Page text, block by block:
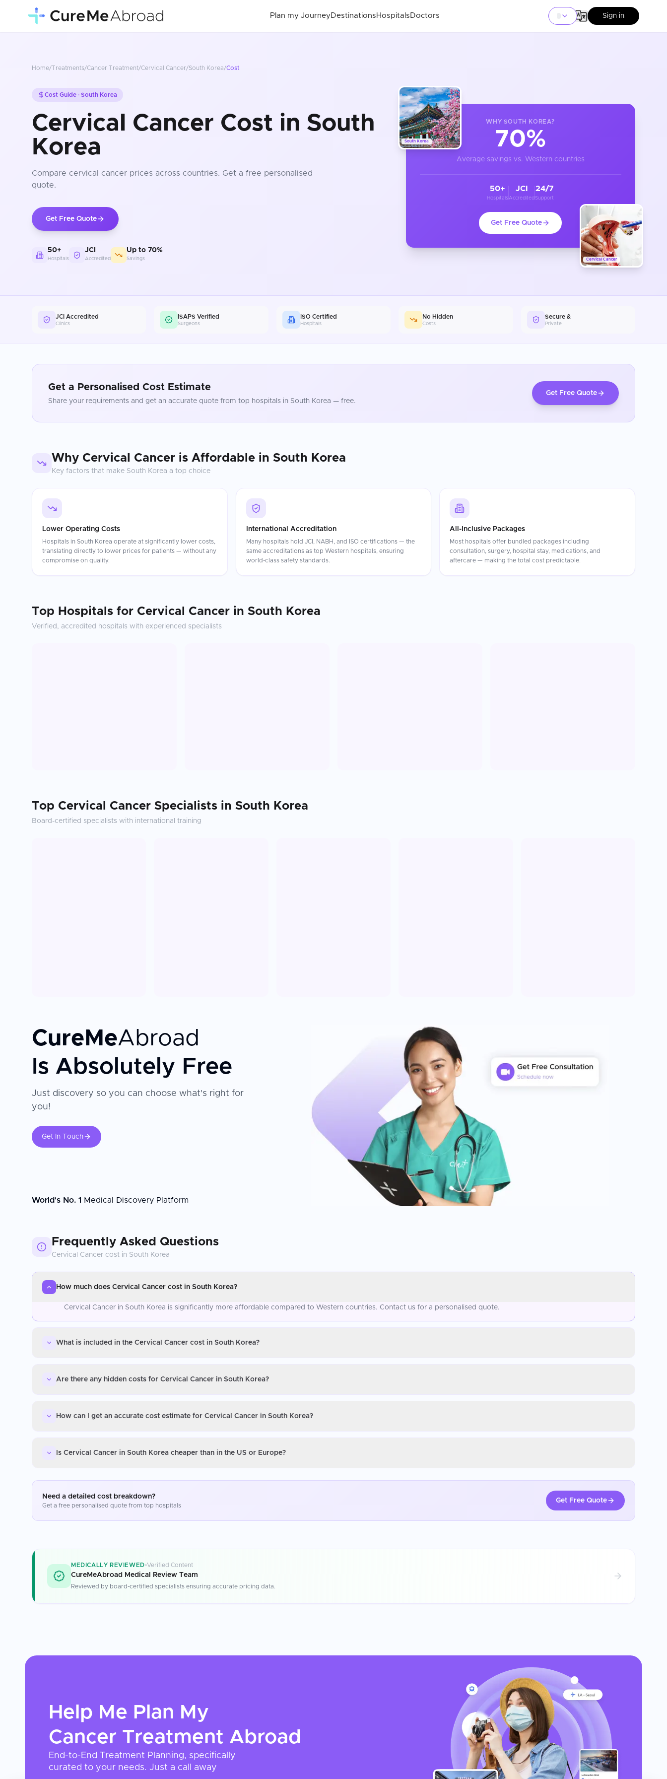
Plan my Journey Destinations Hospitals Doctors Sign in
Home/Treatments/Cancer Treatment/Cervical Cancer/South Korea/Cost
Cost Guide · South Korea
Cervical Cancer Cost in South
Korea
Compare cervical cancer prices across countries. Get a free personalised
quote.
Get Free Quote
50+
Hospitals
JCI
Accredited
Up to 70%
Savings
South Korea
Cervical Cancer
WHY SOUTH KOREA?
70%
Average savings vs. Western countries
50+
Hospitals
JCI
Accredited
24/7
Support
Get Free Quote
JCI Accredited
Clinics
ISAPS Verified
Surgeons
ISO Certified
Hospitals
No Hidden
Costs
Secure &
Private
Get a Personalised Cost Estimate
Share your requirements and get an accurate quote from top hospitals in South Korea — free.
Get Free Quote
Why Cervical Cancer is Affordable in South Korea
Key factors that make South Korea a top choice
Lower Operating Costs
Hospitals in South Korea operate at significantly lower costs,
translating directly to lower prices for patients — without any
compromise on quality.
International Accreditation
Many hospitals hold JCI, NABH, and ISO certifications — the
same accreditations as top Western hospitals, ensuring
world-class safety standards.
All-Inclusive Packages
Most hospitals offer bundled packages including
consultation, surgery, hospital stay, medications, and
aftercare — making the total cost predictable.
Top Hospitals for Cervical Cancer in South Korea
Verified, accredited hospitals with experienced specialists
Top Cervical Cancer Specialists in South Korea
Board-certified specialists with international training
CureMeAbroad
Is Absolutely Free
Just discovery so you can choose what's right for
you!
Get In Touch
World's No. 1 Medical Discovery Platform
Frequently Asked Questions
Cervical Cancer cost in South Korea
How much does Cervical Cancer cost in South Korea?
Cervical Cancer in South Korea is significantly more affordable compared to Western countries. Contact us for a personalised quote.
What is included in the Cervical Cancer cost in South Korea?
Are there any hidden costs for Cervical Cancer in South Korea?
How can I get an accurate cost estimate for Cervical Cancer in South Korea?
Is Cervical Cancer in South Korea cheaper than in the US or Europe?
Need a detailed cost breakdown?
Get a free personalised quote from top hospitals
Get Free Quote
MEDICALLY REVIEWED Verified Content
CureMeAbroad Medical Review Team
Reviewed by board-certified specialists ensuring accurate pricing data.
Help Me Plan My
Cancer Treatment Abroad
End-to-End Treatment Planning, specifically
curated to your needs. Just a call away